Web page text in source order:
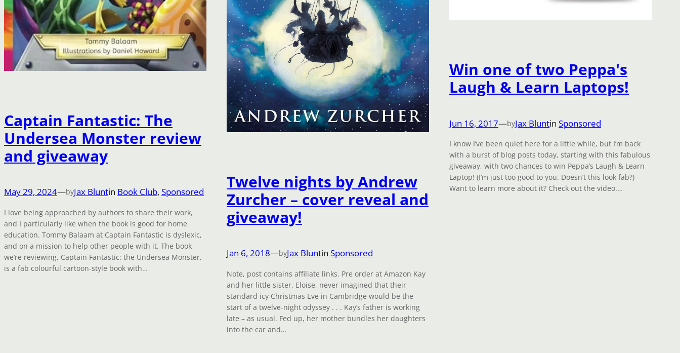
Captain Fantastic: The
Undersea Monster review
and giveaway
May 29, 2024—byJax Bluntin Book Club, Sponsored
I love being approached by authors to share their work,
and I particularly like when the book is good for home
education. Tommy Balaam at Captain Fantastic is dyslexic,
and on a mission to help other people with it. The book
we’re reviewing, Captain Fantastic: the Undersea Monster,
is a fab colourful cartoon-style book with…
Twelve nights by Andrew
Zurcher – cover reveal and
giveaway!
Jan 6, 2018—byJax Bluntin Sponsored
Note, post contains affiliate links. Pre order at Amazon Kay
and her little sister, Eloise, never imagined that their
standard icy Christmas Eve in Cambridge would be the
start of a twelve-night odyssey . . . Kay’s father is working
late – as usual. Fed up, her mother bundles her daughters
into the car and…
Win one of two Peppa's
Laugh & Learn Laptops!
Jun 16, 2017—byJax Bluntin Sponsored
I know I’ve been quiet here for a little while, but I’m back
with a burst of blog posts today, starting with this fabulous
giveaway, with two chances to win Peppa’s Laugh & Learn
Laptop! (I’m just too good to you. Doesn’t this look fab?)
Want to learn more about it? Check out the video.…